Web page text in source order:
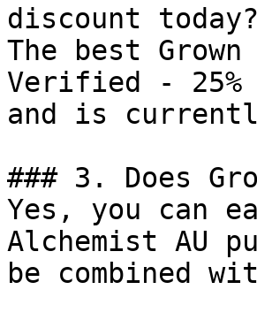
discount today?
The best
Verified -
and is
### 3. Does
Yes, you can
Alchemist AU
be combined